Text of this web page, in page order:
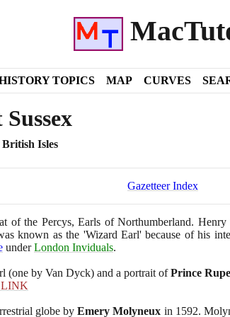
TOPICS MAP CURVES
Isles
Gazetteer Index
of the Percys, Earls of Northumberland.
known as the 'Wizard Earl' because of his
underLondon Inviduals.
(one by Van Dyck) and a portrait ofPrince
globe byEmery Molyneux in 1592.